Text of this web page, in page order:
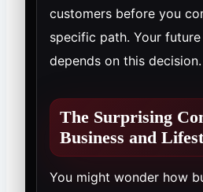
customers before you
specific path. Your
depends on this decision.
The Surprising
Business and
You might wonder how